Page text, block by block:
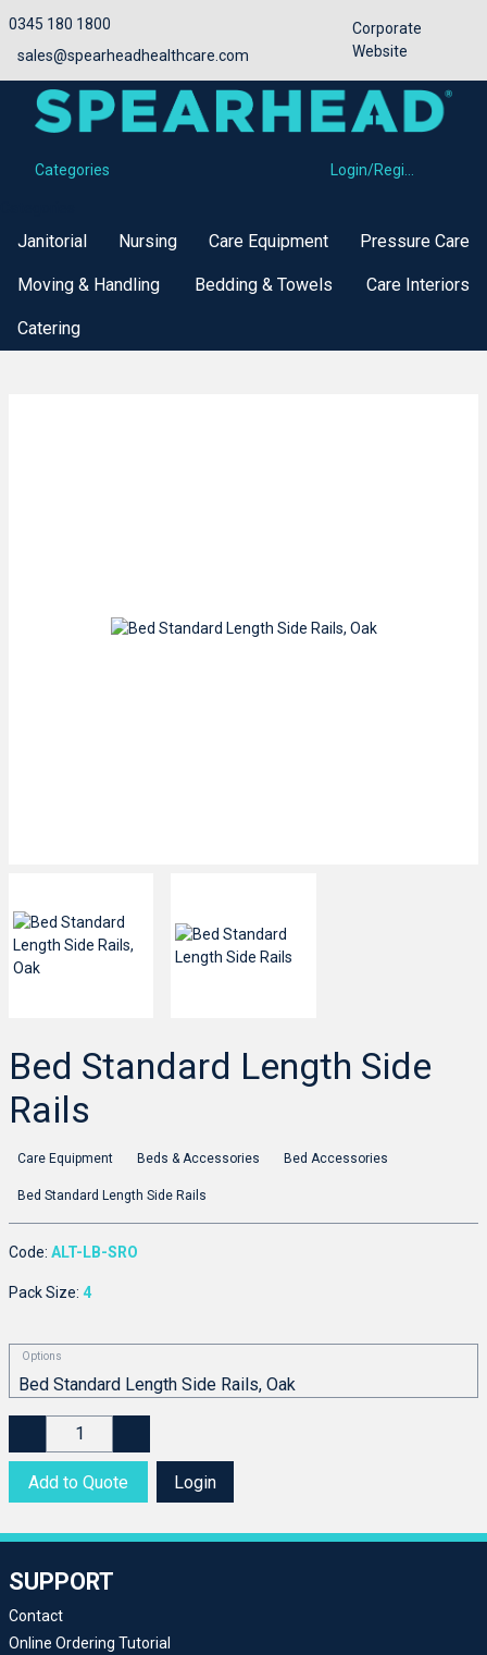
0345 180 1800
sales@spearheadhealthcare.com
Corporate
Website
Categories
Janitorial Nursing Care Equipment Pressure Care
Moving & Handling Bedding & Towels Care Interiors
Catering
Bed Standard Length Side
Rails
Care Equipment Beds & Accessories Bed Accessories
Bed Standard Length Side Rails
Code: ALT-LB-SRO
Pack Size: 4
Options
Login
SUPPORT
Contact
Online Ordering Tutorial